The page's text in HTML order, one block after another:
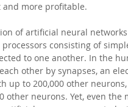
and more profitable.
of artificial neural
consisting of
to one another. In the
other by synapses, an
up to 200,000 other
other neurons. Yet, even